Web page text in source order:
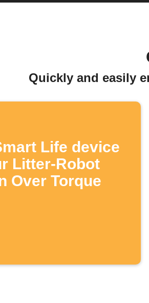
Quickly and easily
Life device
Litter-Robot
Over Torque